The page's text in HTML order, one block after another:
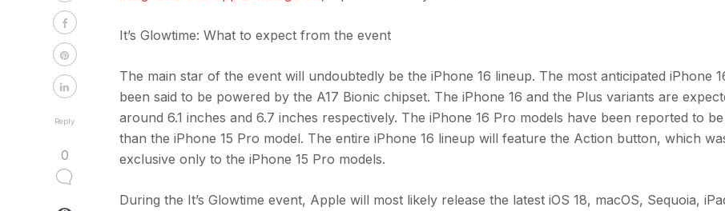
Reply
0
It’s Glowtime: What to expect from the event
The main star of the event will undoubtedly be the iPhone 16 lineup. The most anticipated iPhone
been said to be powered by the A17 Bionic chipset. The iPhone 16 and the Plus variants are
around 6.1 inches and 6.7 inches respectively. The iPhone 16 Pro models have been reported to
than the iPhone 15 Pro model. The entire iPhone 16 lineup will feature the Action button, which
exclusive only to the iPhone 15 Pro models.
During the It’s Glowtime event, Apple will most likely release the latest iOS 18, macOS, Sequoia,